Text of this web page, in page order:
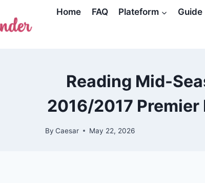
Home FAQ Plateform Guide
Reading Mid-
2016/2017
By Caesar May 22, 2026